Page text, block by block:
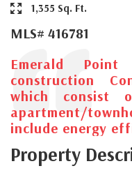
1,355 Sq. Ft.
MLS# 416781
Emerald
construction
which consist
apartment/
include energy
Property